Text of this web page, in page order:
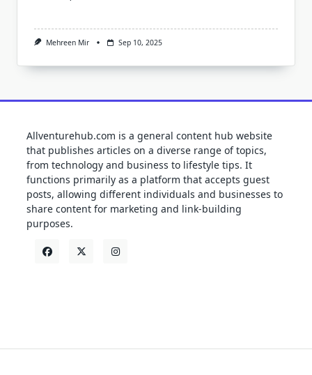
Mehreen Mir Sep 10, 2025
Allventurehub.com is a general content hub website
that publishes articles on a diverse range of topics,
from technology and business to lifestyle tips. It
functions primarily as a platform that accepts guest
posts, allowing different individuals and businesses to
share content for marketing and link-building
purposes.